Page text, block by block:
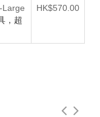
Large
，超
HK$570.00